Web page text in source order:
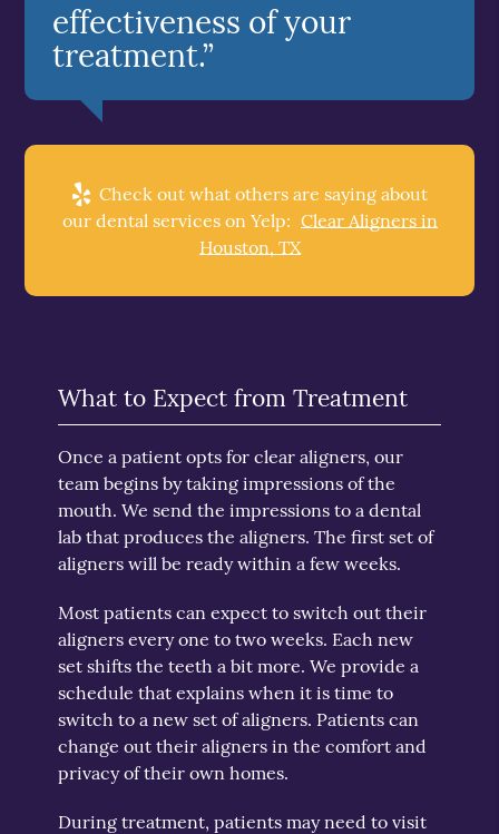
effectiveness of your
treatment.”
Check out what others are saying about
our dental services on Yelp: Clear Aligners in
Houston, TX
What to Expect from Treatment
Once a patient opts for clear aligners, our
team begins by taking impressions of the
mouth. We send the impressions to a dental
lab that produces the aligners. The first set of
aligners will be ready within a few weeks.
Most patients can expect to switch out their
aligners every one to two weeks. Each new
set shifts the teeth a bit more. We provide a
schedule that explains when it is time to
switch to a new set of aligners. Patients can
change out their aligners in the comfort and
privacy of their own homes.
During treatment, patients may need to visit